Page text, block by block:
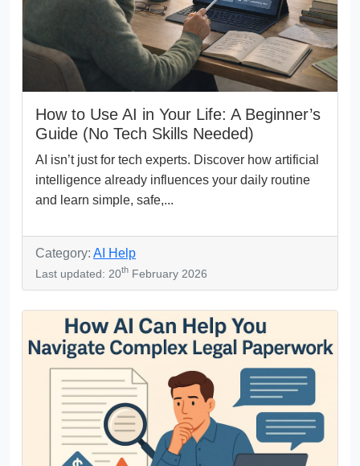
How to Use AI in Your Life: A Beginner’s
Guide (No Tech Skills Needed)
AI isn’t just for tech experts. Discover how artificial
intelligence already influences your daily routine
and learn simple, safe,...
Category: AI Help
Last updated: 20th February 2026